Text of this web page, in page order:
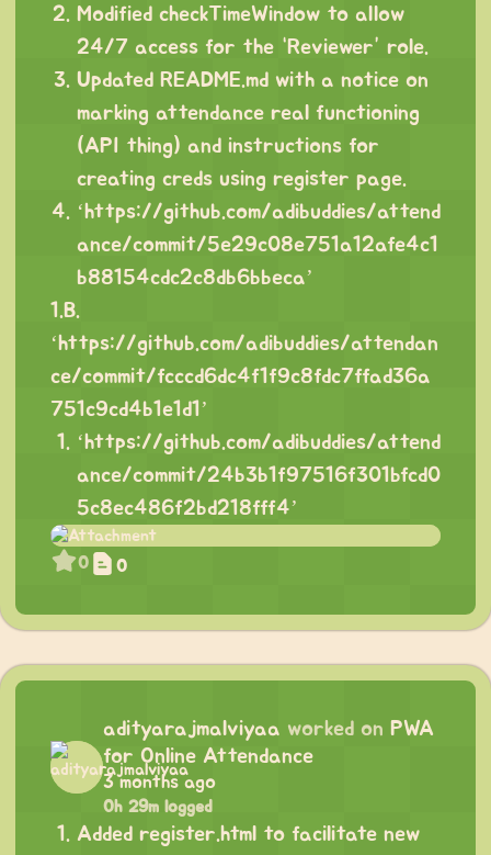
Modified checkTimeWindow to allow
24/7 access for the “Reviewer” role.
Updated README.md with a notice on
marking attendance real functioning
(API thing) and instructions for
creating creds using register page.
‘ https://github.com/adibuddies/attend
ance/commit/5e29c08e751a12afe4c1
b88154cdc2c8db6bbeca’
1.B.
‘ https://github.com/adibuddies/attendan
ce/commit/fcccd6dc4f1f9c8fdc7ffad36a
751c9cd4b1e1d1’
‘ https://github.com/adibuddies/attend
ance/commit/24b3b1f97516f301bfcd0
5c8ec486f2bd218fff4’
0 0
adityarajmalviyaa worked on PWA
for Online Attendance
3 months ago
0h 29m logged
Added register.html to facilitate new